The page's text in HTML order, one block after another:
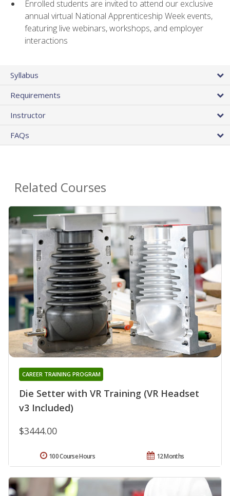
Enrolled students are invited to attend our exclusive
annual virtual National Apprenticeship Week events,
featuring live webinars, workshops, and employer
interactions
Syllabus
Requirements
Instructor
FAQs
Related Courses
Die Setter with VR Training (VR Headset
v3 Included)
CAREER TRAINING PROGRAM
$3444.00
12 Months
100 Course Hours